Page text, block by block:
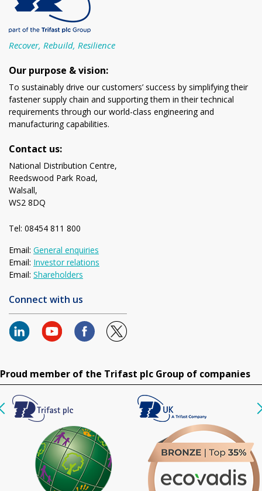
Recover, Rebuild, Resilience
Our purpose & vision:
To sustainably drive our customers’ success by simplifying their
fastener supply chain and supporting them in their technical
requirements through our world-class engineering and
manufacturing capabilities.
Contact us:
National Distribution Centre,
Reedswood Park Road,
Walsall,
WS2 8DQ
Tel: 08454 811 800
Email: General enquiries
Email: Investor relations
Email: Shareholders
Connect with us
Proud member of the Trifast plc Group of companies